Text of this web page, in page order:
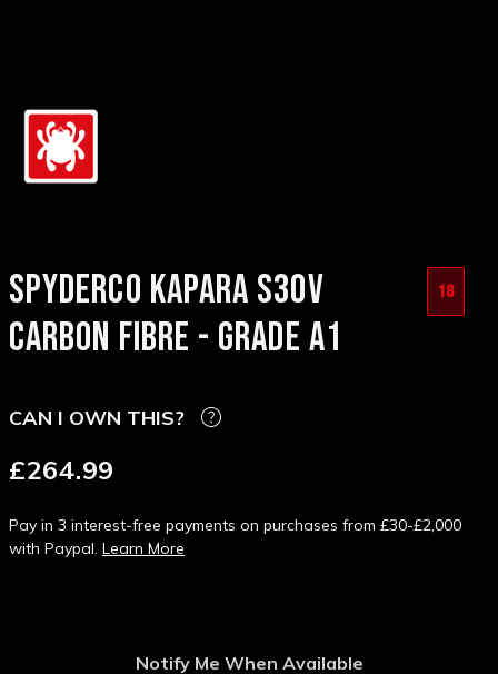
SPYDERCO KAPARA S30V
CARBON FIBRE - GRADE A1
18
CAN I OWN THIS?
£264.99
Pay in 3 interest-free payments on purchases from £30-£2,000
with Paypal. Learn More
Notify Me When Available